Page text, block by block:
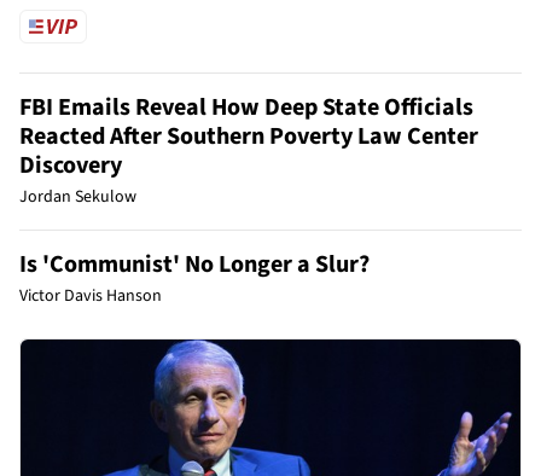
FBI Emails Reveal How Deep State Officials
Reacted After Southern Poverty Law Center
Discovery
Jordan Sekulow
Is 'Communist' No Longer a Slur?
Victor Davis Hanson